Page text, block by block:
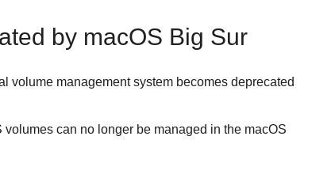
by macOS Big Sur
volume management system becomes deprecated
can no longer be managed in the macOS